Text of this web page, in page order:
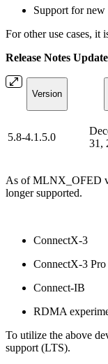
Support for new
For other use cases, it
Release Notes
Version
5.8-4.1.5.0
31,
As of MLNX_OFED
longer supported.
ConnectX-3
ConnectX-3 Pro
Connect-IB
RDMA
To utilize the above
support (LTS).